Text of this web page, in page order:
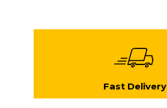
Fast Delivery